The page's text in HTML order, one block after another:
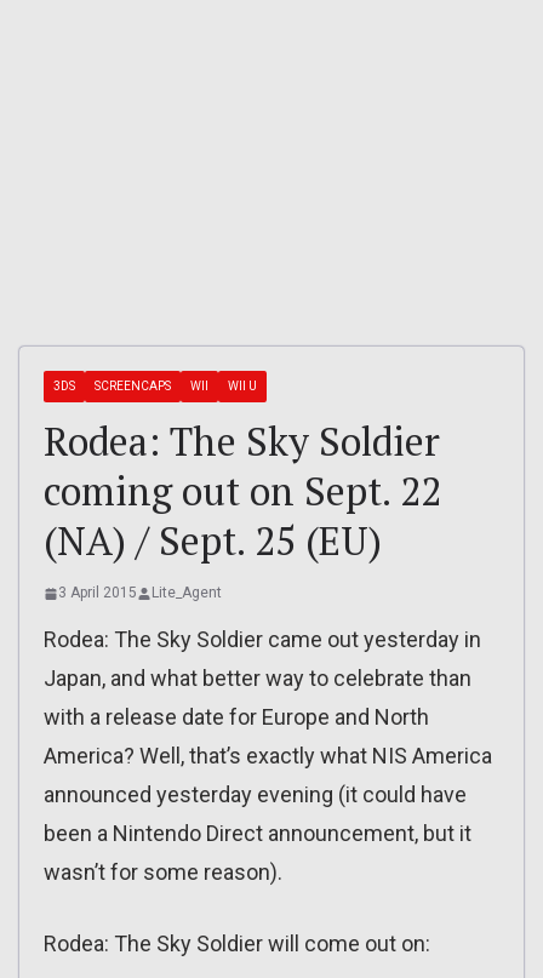
3DS SCREENCAPS WII WII U
Rodea: The Sky Soldier
coming out on Sept. 22
(NA) / Sept. 25 (EU)
3 April 2015 Lite_Agent
Rodea: The Sky Soldier came out yesterday in
Japan, and what better way to celebrate than
with a release date for Europe and North
America? Well, that’s exactly what NIS America
announced yesterday evening (it could have
been a Nintendo Direct announcement, but it
wasn’t for some reason).
Rodea: The Sky Soldier will come out on: